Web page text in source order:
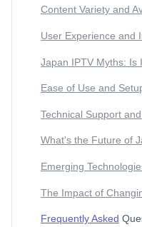
Content Variety and
User Experience and
Japan IPTV Myths: Is
Ease of Use and
Technical Support
What's the Future of
Emerging
The Impact of
Frequently Asked